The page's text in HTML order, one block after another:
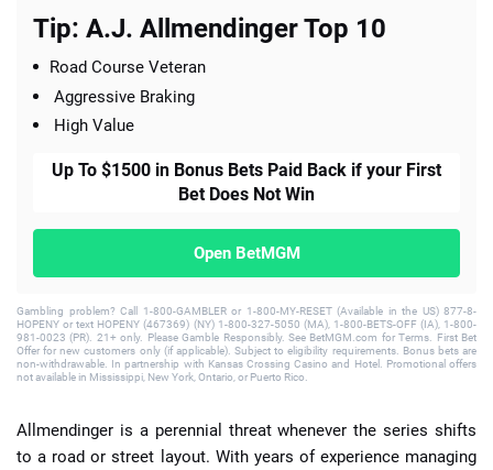
Tip: A.J. Allmendinger Top 10
Road Course Veteran
Aggressive Braking
High Value
Up To $1500 in Bonus Bets Paid Back if your First
Bet Does Not Win
Open BetMGM
Gambling problem? Call 1-800-GAMBLER or 1-800-MY-RESET (Available in the US) 877-8-
HOPENY or text HOPENY (467369) (NY) 1-800-327-5050 (MA), 1-800-BETS-OFF (IA), 1-800-
981-0023 (PR). 21+ only. Please Gamble Responsibly. See BetMGM.com for Terms. First Bet
Offer for new customers only (if applicable). Subject to eligibility requirements. Bonus bets are
non-withdrawable. In partnership with Kansas Crossing Casino and Hotel. Promotional offers
not available in Mississippi, New York, Ontario, or Puerto Rico.
Allmendinger is a perennial threat whenever the series shifts
to a road or street layout. With years of experience managing